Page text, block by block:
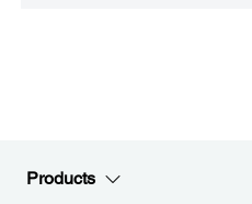
Products